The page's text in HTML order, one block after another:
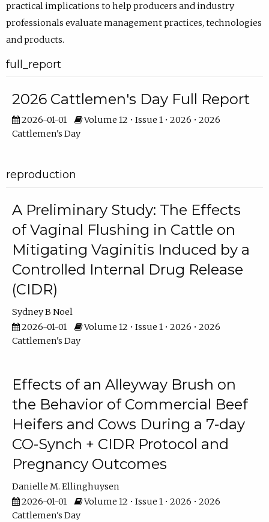
practical implications to help producers and industry
professionals evaluate management practices, technologies
and products.
full_report
2026 Cattlemen's Day Full Report
2026-01-01
Volume 12 • Issue 1 • 2026 • 2026
Cattlemen's Day
reproduction
A Preliminary Study: The Effects
of Vaginal Flushing in Cattle on
Mitigating Vaginitis Induced by a
Controlled Internal Drug Release
(CIDR)
Sydney B Noel
2026-01-01
Volume 12 • Issue 1 • 2026 • 2026
Cattlemen's Day
Effects of an Alleyway Brush on
the Behavior of Commercial Beef
Heifers and Cows During a 7-day
CO-Synch + CIDR Protocol and
Pregnancy Outcomes
Danielle M. Ellinghuysen
2026-01-01
Volume 12 • Issue 1 • 2026 • 2026
Cattlemen's Day